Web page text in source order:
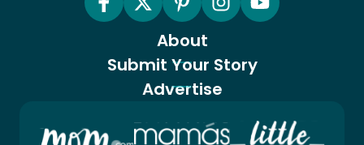
About
Submit Your Story
Advertise